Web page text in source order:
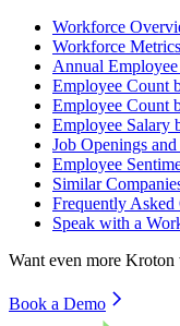
Workforce
Workforce Metrics
Annual
Employee Count
Employee Count
Employee Salary
Job Openings
Employee
Similar
Frequently Asked
Speak with a
Want even more Kroton
Book a Demo